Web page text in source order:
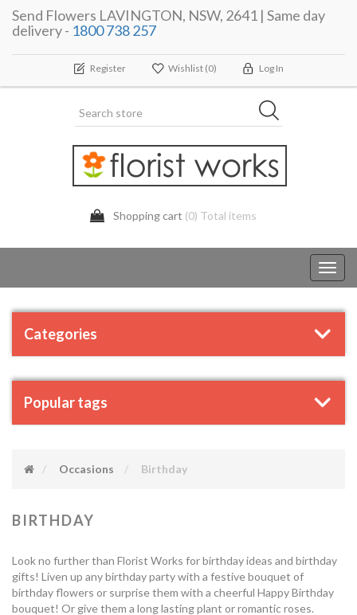
Send Flowers LAVINGTON, NSW, 2641 | Same day
delivery - 1800 738 257
Register Wishlist (0) Log In
Shopping cart (0) Total items
Categories
Popular tags
Occasions Birthday
BIRTHDAY
Look no further than Florist Works for birthday ideas and birthday
gifts! Liven up any birthday party with a festive bouquet of
birthday flowers or surprise them with a cheerful Happy Birthday
bouquet! Or give them a long lasting plant or romantic roses.